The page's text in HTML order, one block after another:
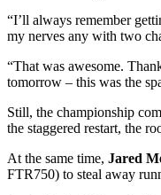
“I’ll always remember
my nerves any with two
“That was awesome.
tomorrow – this was the
Still, the championship
the staggered restart, the
At the same time, Jared
FTR750) to steal away